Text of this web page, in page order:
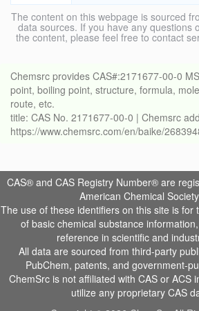
The content on this webpage is sourced
data sources. If you have any questions
the content, please feel free to contact
Chemsrc provides CAS#:2171677-00-0
point, boiling point, structure, formula,
route, etc.
title: CAS No. 2171677-00-0 | Chemsrc
https://www.chemsrc.com/en/baike/
CAS® and CAS Registry Number® are
American Chemical
The use of these identifiers on this site is for
of basic chemical substance
reference in scientific and
All data are sourced from third-party
PubChem, patents, and government-
ChemSrc is not affiliated with CAS or ACS
utilize any proprietary CAS